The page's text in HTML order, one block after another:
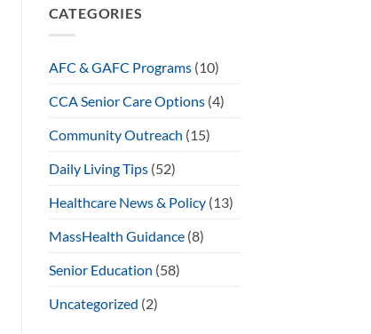
CATEGORIES
AFC & GAFC Programs(10)
CCA Senior Care Options(4)
Community Outreach (15)
Daily Living Tips(52)
Healthcare News & Policy(13)
MassHealth Guidance(8)
Senior Education (58)
Uncategorized (2)